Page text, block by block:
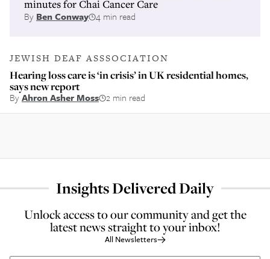
minutes for Chai Cancer Care
By Ben Conway 4 min read
JEWISH DEAF ASSSOCIATION
Hearing loss care is ‘in crisis’ in UK residential homes,
says new report
ByAhron Asher Moss 2 min read
Insights Delivered Daily
Unlock access to our community and get the
latest news straight to your inbox!
All Newsletters